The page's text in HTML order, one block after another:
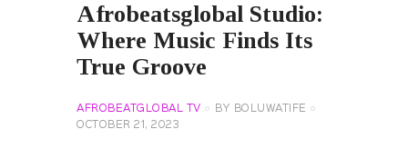
Afrobeatsglobal Studio:
Where Music Finds Its
True Groove
AFROBEATGLOBAL TV BY
BOLUWATIFE
OCTOBER 21, 2023